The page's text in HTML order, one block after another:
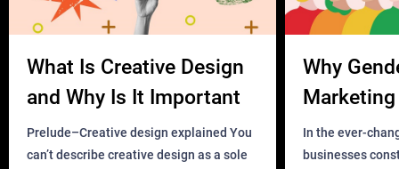
What Is Creative Design
and Why Is It Important
Prelude–Creative design explained You
can’t describe creative design as a sole
Why
Business?
In the ever-
businesses